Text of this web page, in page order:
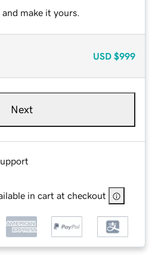
make it yours.
USD $999
Next
in cart at checkout